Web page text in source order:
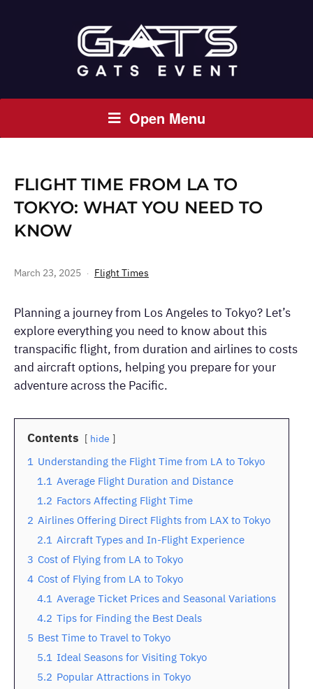
Open Menu
FLIGHT TIME FROM LA TO
TOKYO: WHAT YOU NEED TO
KNOW
March 23, 2025 Flight Times
Planning a journey from Los Angeles to Tokyo? Let’s
explore everything you need to know about this
transpacific flight, from duration and airlines to costs
and aircraft options, helping you prepare for your
adventure across the Pacific.
Contents hide
1 Understanding the Flight Time from LA to Tokyo
1.1 Average Flight Duration and Distance
1.2 Factors Affecting Flight Time
2 Airlines Offering Direct Flights from LAX to Tokyo
2.1 Aircraft Types and In-Flight Experience
3 Cost of Flying from LA to Tokyo
4 Cost of Flying from LA to Tokyo
4.1 Average Ticket Prices and Seasonal Variations
4.2 Tips for Finding the Best Deals
5 Best Time to Travel to Tokyo
5.1 Ideal Seasons for Visiting Tokyo
5.2 Popular Attractions in Tokyo